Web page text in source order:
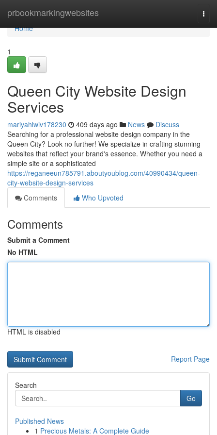
prbookmarkingwebsites
Home
Home
1
Queen City Website Design
Services
mariyahlwiv178230 409 days ago News
Discuss
Searching for a professional website design company in the
Queen City? Look no further! We specialize in crafting stunning
websites that reflect your brand's essence. Whether you need a
simple site or a sophisticated
https://reganeeun785791.aboutyoublog.com/40990434/queen-
city-website-design-services
Comments
Who Upvoted
Comments
Submit a Comment
No HTML
HTML is disabled
Report Page
Search
Go
Published News
1 Precious Metals: A Complete Guide